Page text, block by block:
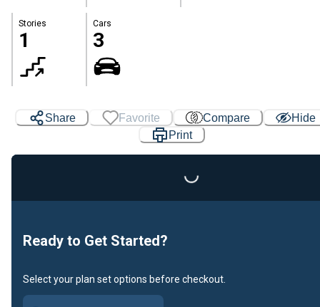
Stories
1
Cars
3
Share Favorite Compare
Hide
Print
Loading...
Ready to Get Started?
Select your plan set options before checkout.